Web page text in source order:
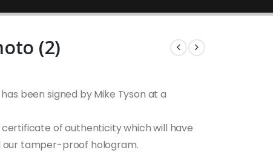
(2)
been signed by Mike Tyson at a
of authenticity which will have
tamper-proof hologram.